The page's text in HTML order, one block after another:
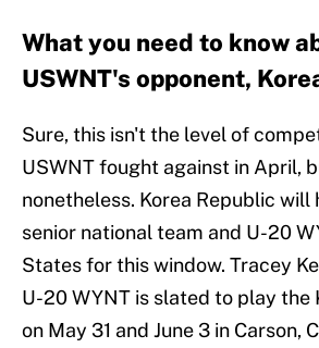
What you need to know
USWNT's opponent,
Sure, this isn't the level of
USWNT fought against in April,
nonetheless. Korea Republic will
senior national team and U-20
States for this window. Tracey
U-20 WYNT is slated to play the
on May 31 and June 3 in Carson,